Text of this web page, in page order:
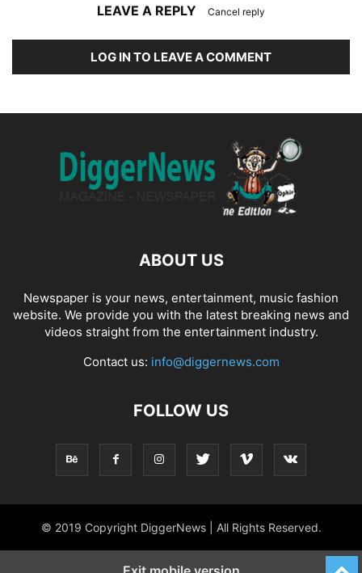
LEAVE A REPLY Cancel reply
LOG IN TO LEAVE A COMMENT
ABOUT US
Newspaper is your news, entertainment, music fashion
website. We provide you with the latest breaking news and
videos straight from the entertainment industry.
Contact us: info@diggernews.com
FOLLOW US
© 2019 Copyright DiggerNews | All Rights Reserved.